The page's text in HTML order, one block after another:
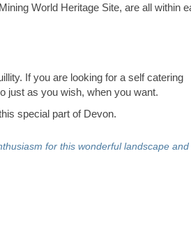
World Heritage Site, are all within
If you are looking for a self catering
just as you wish, when you want.
special part of Devon.
for this wonderful landscape and